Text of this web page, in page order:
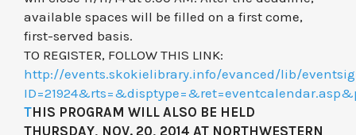
available spaces will be filled on a first come,
first-served basis.
TO REGISTER, FOLLOW THIS LINK:
http://events.skokielibrary.info/evanced/lib/
THIS PROGRAM WILL ALSO BE HELD
THURSDAY, NOV. 20, 2014 AT NORTHWESTERN